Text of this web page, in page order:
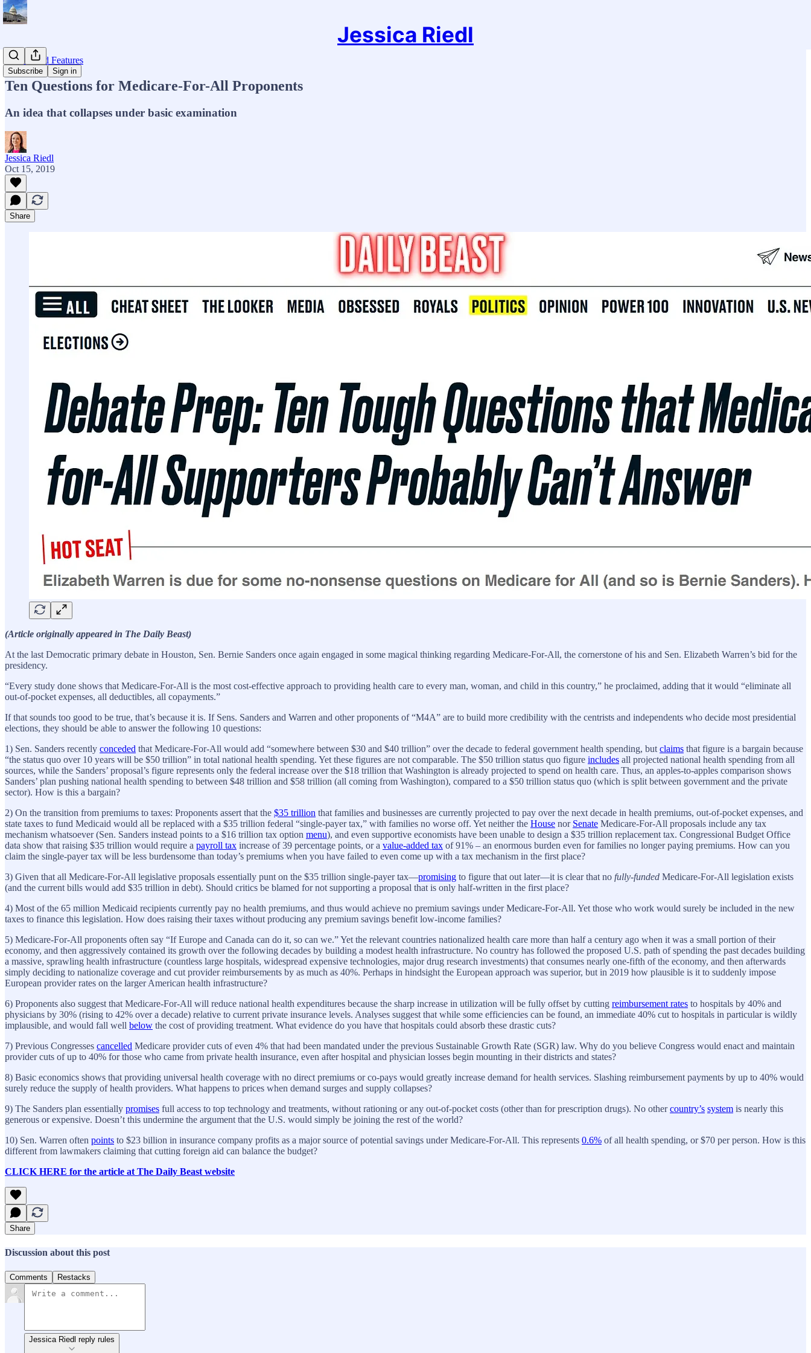
Jessica Riedl
Subscribe Sign in
Op-eds and Features
Ten Questions for Medicare-For-All Proponents
An idea that collapses under basic examination
Jessica Riedl
Oct 15, 2019
Share
(Article originally appeared in The Daily Beast)
At the last Democratic primary debate in Houston, Sen. Bernie Sanders once again engaged in some magical thinking regarding Medicare-For-All, the cornerstone of his and Sen. Elizabeth Warren’s bid for the
presidency.
“Every study done shows that Medicare-For-All is the most cost-effective approach to providing health care to every man, woman, and child in this country,” he proclaimed, adding that it would “eliminate all
out-of-pocket expenses, all deductibles, all copayments.”
If that sounds too good to be true, that’s because it is. If Sens. Sanders and Warren and other proponents of “M4A” are to build more credibility with the centrists and independents who decide most presidential
elections, they should be able to answer the following 10 questions:
1) Sen. Sanders recently conceded that Medicare-For-All would add “somewhere between $30 and $40 trillion” over the decade to federal government health spending, but claims that figure is a bargain because
“the status quo over 10 years will be $50 trillion” in total national health spending. Yet these figures are not comparable. The $50 trillion status quo figure includes all projected national health spending from all
sources, while the Sanders’ proposal’s figure represents only the federal increase over the $18 trillion that Washington is already projected to spend on health care. Thus, an apples-to-apples comparison shows
Sanders’ plan pushing national health spending to between $48 trillion and $58 trillion (all coming from Washington), compared to a $50 trillion status quo (which is split between government and the private
sector). How is this a bargain?
2) On the transition from premiums to taxes: Proponents assert that the $35 trillion that families and businesses are currently projected to pay over the next decade in health premiums, out-of-pocket expenses, and
state taxes to fund Medicaid would all be replaced with a $35 trillion federal “single-payer tax,” with families no worse off. Yet neither the House nor Senate Medicare-For-All proposals include any tax
mechanism whatsoever (Sen. Sanders instead points to a $16 trillion tax option menu), and even supportive economists have been unable to design a $35 trillion replacement tax. Congressional Budget Office
data show that raising $35 trillion would require a payroll tax increase of 39 percentage points, or a value-added tax of 91% – an enormous burden even for families no longer paying premiums. How can you
claim the single-payer tax will be less burdensome than today’s premiums when you have failed to even come up with a tax mechanism in the first place?
3) Given that all Medicare-For-All legislative proposals essentially punt on the $35 trillion single-payer tax—promising to figure that out later—it is clear that no fully-funded Medicare-For-All legislation exists
(and the current bills would add $35 trillion in debt). Should critics be blamed for not supporting a proposal that is only half-written in the first place?
4) Most of the 65 million Medicaid recipients currently pay no health premiums, and thus would achieve no premium savings under Medicare-For-All. Yet those who work would surely be included in the new
taxes to finance this legislation. How does raising their taxes without producing any premium savings benefit low-income families?
5) Medicare-For-All proponents often say “If Europe and Canada can do it, so can we.” Yet the relevant countries nationalized health care more than half a century ago when it was a small portion of their
economy, and then aggressively contained its growth over the following decades by building a modest health infrastructure. No country has followed the proposed U.S. path of spending the past decades building
a massive, sprawling health infrastructure (countless large hospitals, widespread expensive technologies, major drug research investments) that consumes nearly one-fifth of the economy, and then afterwards
simply deciding to nationalize coverage and cut provider reimbursements by as much as 40%. Perhaps in hindsight the European approach was superior, but in 2019 how plausible is it to suddenly impose
European provider rates on the larger American health infrastructure?
6) Proponents also suggest that Medicare-For-All will reduce national health expenditures because the sharp increase in utilization will be fully offset by cutting reimbursement rates to hospitals by 40% and
physicians by 30% (rising to 42% over a decade) relative to current private insurance levels. Analyses suggest that while some efficiencies can be found, an immediate 40% cut to hospitals in particular is wildly
implausible, and would fall well below the cost of providing treatment. What evidence do you have that hospitals could absorb these drastic cuts?
7) Previous Congresses cancelled Medicare provider cuts of even 4% that had been mandated under the previous Sustainable Growth Rate (SGR) law. Why do you believe Congress would enact and maintain
provider cuts of up to 40% for those who came from private health insurance, even after hospital and physician losses begin mounting in their districts and states?
8) Basic economics shows that providing universal health coverage with no direct premiums or co-pays would greatly increase demand for health services. Slashing reimbursement payments by up to 40% would
surely reduce the supply of health providers. What happens to prices when demand surges and supply collapses?
9) The Sanders plan essentially promises full access to top technology and treatments, without rationing or any out-of-pocket costs (other than for prescription drugs). No othercountry’s system is nearly this
generous or expensive. Doesn’t this undermine the argument that the U.S. would simply be joining the rest of the world?
10) Sen. Warren often points to $23 billion in insurance company profits as a major source of potential savings under Medicare-For-All. This represents 0.6% of all health spending, or $70 per person. How is this
different from lawmakers claiming that cutting foreign aid can balance the budget?
CLICK HERE for the article at The Daily Beast website
Share
Discussion about this post
Comments Restacks
Jessica Riedl reply rules